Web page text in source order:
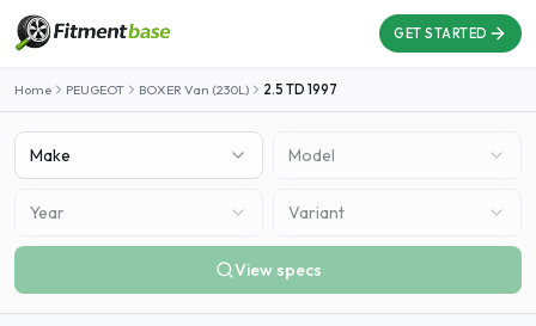
GET STARTED
Home PEUGEOT BOXER Van (230L) 2.5 TD 1997
Make Model
Year Variant
View specs